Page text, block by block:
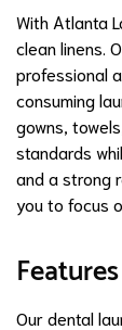
With Atlanta
clean linens.
professional
consuming
gowns,
standards
and a strong
you to focus
Our dental